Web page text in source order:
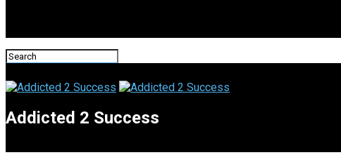
Addicted 2 Success